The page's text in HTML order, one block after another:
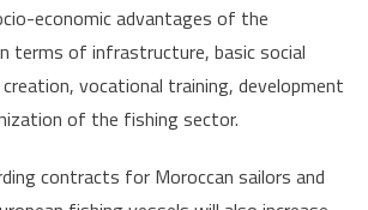
economic advantages of the
terms of infrastructure, basic social
vocational training, development
of the fishing sector.
contracts for Moroccan sailors and